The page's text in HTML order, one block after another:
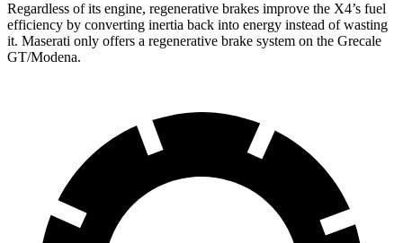
Regardless of its engine, regenerative brakes improve the X4’s fuel
efficiency by converting inertia back into energy instead of wasting
it. Maserati only offers a regenerative brake system on the Grecale
GT/Modena.